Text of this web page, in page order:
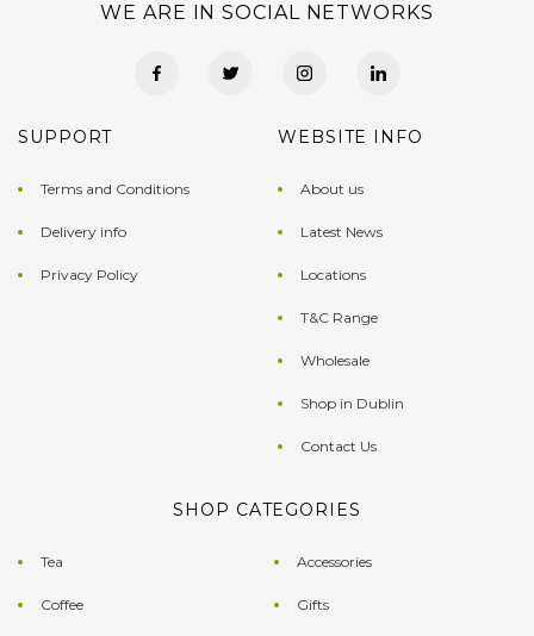
WE ARE IN SOCIAL NETWORKS
SUPPORT
Terms and Conditions
Delivery info
Privacy Policy
WEBSITE INFO
About us
Latest News
Locations
T&C Range
Wholesale
Shop in Dublin
Contact Us
SHOP CATEGORIES
Tea
Coffee
Accessories
Gifts